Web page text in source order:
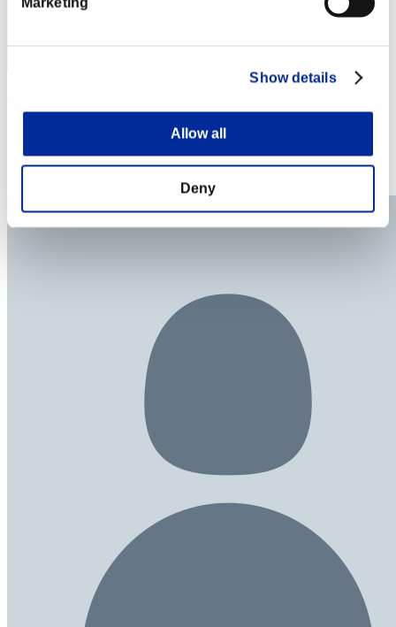
Show details
Allow all
Deny
Rank